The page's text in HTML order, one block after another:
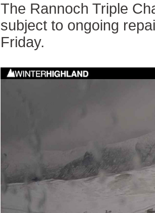
The Rannoch Triple
subject to ongoing
Friday.